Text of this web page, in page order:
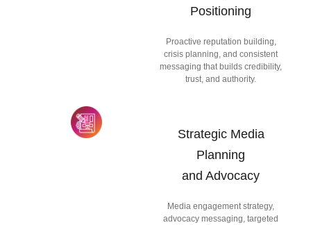
Positioning
Proactive reputation building,
crisis planning, and consistent
messaging that builds credibility,
trust, and authority.
Strategic Media
Planning
and Advocacy
Media engagement strategy,
advocacy messaging, targeted